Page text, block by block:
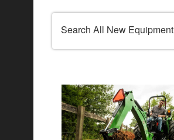
Search All New Equipment